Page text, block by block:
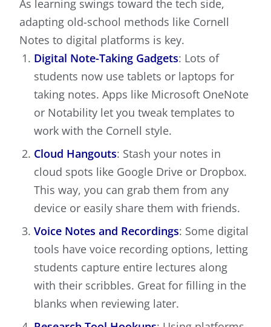
As learning swings toward the tech side,
adapting old-school methods like Cornell
Notes to digital platforms is key.
Digital Note-Taking Gadgets: Lots of
students now use tablets or laptops for
taking notes. Apps like Microsoft OneNote
or Notability let you tweak templates to
work with the Cornell style.
Cloud Hangouts: Stash your notes in
cloud spots like Google Drive or Dropbox.
This way, you can grab them from any
device or easily share them with friends.
Voice Notes and Recordings: Some digital
tools have voice recording options, letting
students capture entire lectures along
with their scribbles. Great for filling in the
blanks when reviewing later.